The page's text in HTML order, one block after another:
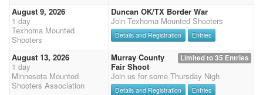
August 9, 2026
1 day
Texhoma Mounted
Shooters
Duncan OK/TX Border War
Join Texhoma Mounted Shooters
Details and Registration Entries
August 13, 2026
1 day
Minnesota Mounted
Shooters Association
Limited to 35 Entries
Murray County
Fair Shoot
Join us for some Thursday Nigh
Details and Registration
Entries